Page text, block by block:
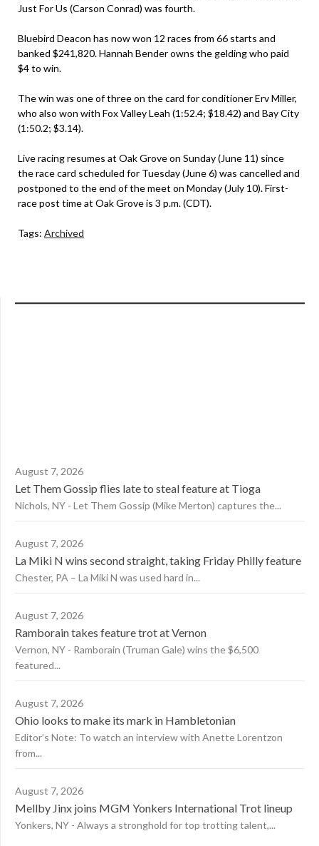
Just For Us (Carson Conrad) was fourth.
Bluebird Deacon has now won 12 races from 66 starts and
banked $241,820. Hannah Bender owns the gelding who paid
$4 to win.
The win was one of three on the card for conditioner Erv Miller,
who also won with Fox Valley Leah (1:52.4; $18.42) and Bay City
(1:50.2; $3.14).
Live racing resumes at Oak Grove on Sunday (June 11) since
the race card scheduled for Tuesday (June 6) was cancelled and
postponed to the end of the meet on Monday (July 10). First-
race post time at Oak Grove is 3 p.m. (CDT).
Tags: Archived
August 7, 2026
Let Them Gossip flies late to steal feature at Tioga
Nichols, NY - Let Them Gossip (Mike Merton) captures the...
August 7, 2026
La Miki N wins second straight, taking Friday Philly feature
Chester, PA – La Miki N was used hard in...
August 7, 2026
Ramborain takes feature trot at Vernon
Vernon, NY - Ramborain (Truman Gale) wins the $6,500
featured...
August 7, 2026
Ohio looks to make its mark in Hambletonian
Editor’s Note: To watch an interview with Anette Lorentzon
from...
August 7, 2026
Mellby Jinx joins MGM Yonkers International Trot lineup
Yonkers, NY - Always a stronghold for top trotting talent,...